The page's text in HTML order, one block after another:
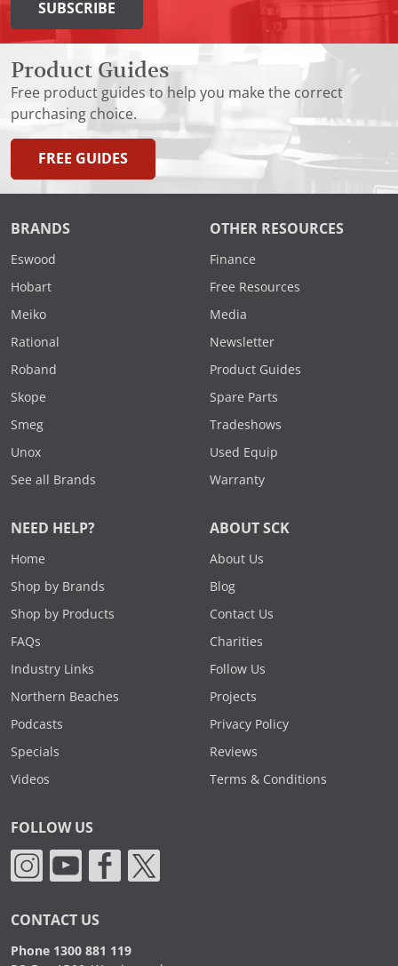
SUBSCRIBE
Product Guides
Free product guides to help you make the correct
purchasing choice.
FREE GUIDES
BRANDS
Eswood
Hobart
Meiko
Rational
Roband
Skope
Smeg
Unox
See all Brands
OTHER RESOURCES
Finance
Free Resources
Media
Newsletter
Product Guides
Spare Parts
Tradeshows
Used Equip
Warranty
NEED HELP?
Home
Shop by Brands
Shop by Products
FAQs
Industry Links
Northern Beaches
Podcasts
Specials
Videos
ABOUT SCK
About Us
Blog
Contact Us
Charities
Follow Us
Projects
Privacy Policy
Reviews
Terms & Conditions
FOLLOW US
CONTACT US
Phone 1300 881 119